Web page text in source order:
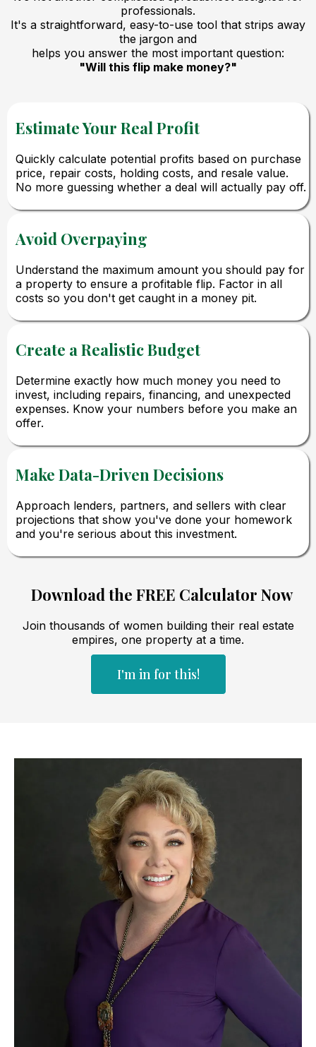
professionals.
It's a straightforward, easy-to-use tool that strips away
the jargon and
helps you answer the most important question:
"Will this flip make money?"
Estimate Your Real Profit
Quickly calculate potential profits based on purchase
price, repair costs, holding costs, and resale value.
No more guessing whether a deal will actually pay off.
Avoid Overpaying
Understand the maximum amount you should pay for
a property to ensure a profitable flip. Factor in all
costs so you don't get caught in a money pit.
Create a Realistic Budget
Determine exactly how much money you need to
invest, including repairs, financing, and unexpected
expenses. Know your numbers before you make an
offer.
Make Data-Driven Decisions
Approach lenders, partners, and sellers with clear
projections that show you've done your homework
and you're serious about this investment.
Download the FREE Calculator Now
Join thousands of women building their real estate
empires, one property at a time.
I'm in for this!